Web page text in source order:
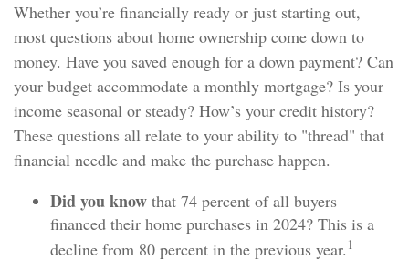
Whether you’re financially ready or just starting out,
most questions about home ownership come down to
money. Have you saved enough for a down payment? Can
your budget accommodate a monthly mortgage? Is your
income seasonal or steady? How’s your credit history?
These questions all relate to your ability to "thread" that
financial needle and make the purchase happen.
Did you know that 74 percent of all buyers
financed their home purchases in 2024? This is a
decline from 80 percent in the previous year. 1